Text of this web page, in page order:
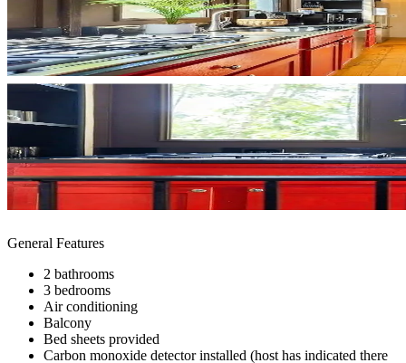
General Features
2 bathrooms
3 bedrooms
Air conditioning
Balcony
Bed sheets provided
Carbon monoxide detector installed (host has indicated there